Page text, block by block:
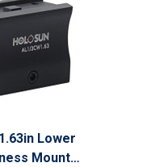
Lower
Mount